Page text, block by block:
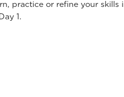
practice or refine your skills
1.